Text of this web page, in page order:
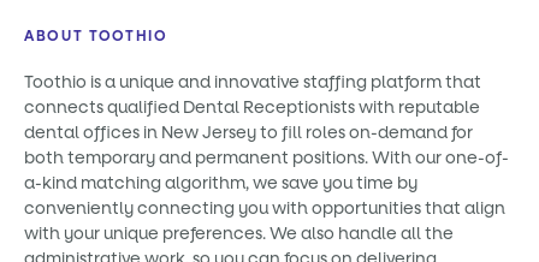
ABOUT TOOTHIO
Toothio is a unique and innovative staffing platform that
connects qualified Dental Receptionists with reputable
dental offices in New Jersey to fill roles on-demand for
both temporary and permanent positions. With our one-of-
a-kind matching algorithm, we save you time by
conveniently connecting you with opportunities that align
with your unique preferences. We also handle all the